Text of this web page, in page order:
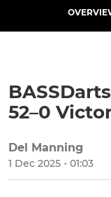
52–0
Del Manning
1 Dec 2025 - 01:03